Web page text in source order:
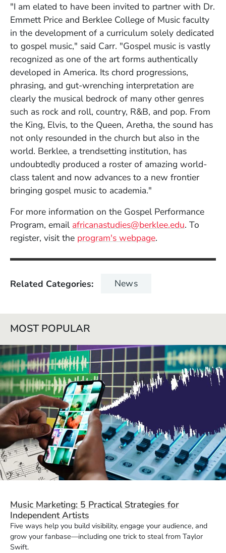
"I am elated to have been invited to partner with Dr.
Emmett Price and Berklee College of Music faculty
in the development of a curriculum solely dedicated
to gospel music," said Carr. "Gospel music is vastly
recognized as one of the art forms authentically
developed in America. Its chord progressions,
phrasing, and gut-wrenching interpretation are
clearly the musical bedrock of many other genres
such as rock and roll, country, R&B, and pop. From
the King, Elvis, to the Queen, Aretha, the sound has
not only resounded in the church but also in the
world. Berklee, a trendsetting institution, has
undoubtedly produced a roster of amazing world-
class talent and now advances to a new frontier
bringing gospel music to academia."
For more information on the Gospel Performance
Program, email africanastudies@berklee.edu(Opens
. To
register, visit the program's webpage.
Related Categories News
MOST POPULAR
Music Marketing: 5 Practical Strategies for
Independent Artists
Five ways help you build visibility, engage your audience, and
grow your fanbase—including one trick to steal from Taylor
Swift.